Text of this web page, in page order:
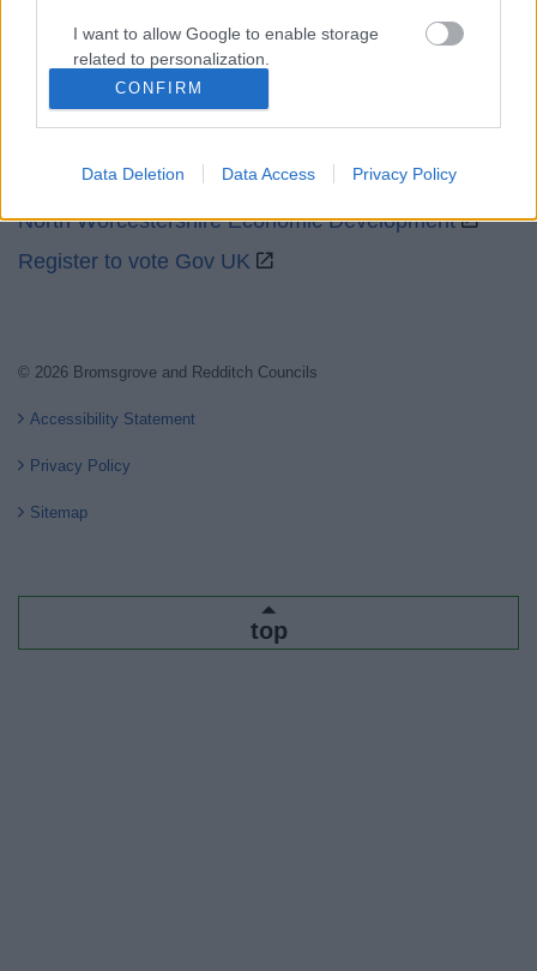
I want to allow Google to enable storage
related to personalization.
I want to allow Google to enable storage
related to security, including authentication
user protection.
CONFIRM
Data Deletion Data Access Privacy Policy
Partners
Worcestershire Regulatory Services
North Worcestershire Economic Development
Register to vote Gov UK
© 2026 Bromsgrove and Redditch Councils
Accessibility Statement
Privacy Policy
Sitemap
top